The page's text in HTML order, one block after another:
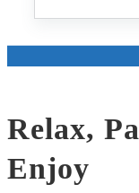
Relax,
Enjoy